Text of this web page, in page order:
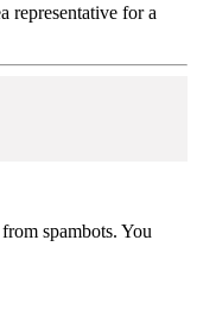
representative for a
spambots. You